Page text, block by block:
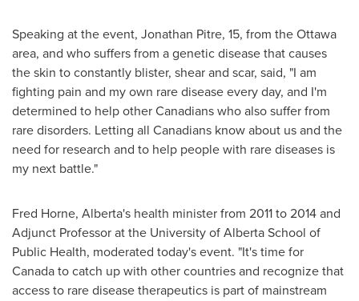
Speaking at the event, Jonathan Pitre, 15, from theOttawa
area, and who suffers from a genetic disease that causes
the skin to constantly blister, shear and scar, said, "I am
fighting pain and my own rare disease every day, and I'm
determined to help other Canadians who also suffer from
rare disorders. Letting all Canadians know about us and the
need for research and to help people with rare diseases is
my next battle."
Fred Horne, Alberta's health minister from 2011 to 2014 and
Adjunct Professor at the University of AlbertaSchool of
Public Health, moderated today's event. "It's time for
Canadato catch up with other countries and recognize that
access to rare disease therapeutics is part of mainstream